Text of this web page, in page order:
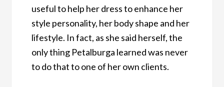
useful to help her dress to enhance her
style personality, her body shape and her
lifestyle. In fact, as she said herself, the
only thing Petalburga learned was never
to do that to one of her own clients.